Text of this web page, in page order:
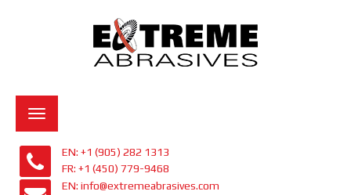
Toggle
navigation
EN: +1 (905) 282 1313
FR: +1 (450) 779-9468
EN: info@extremeabrasives.com